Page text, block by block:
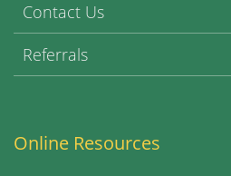
Contact Us
Referrals
Online Resources